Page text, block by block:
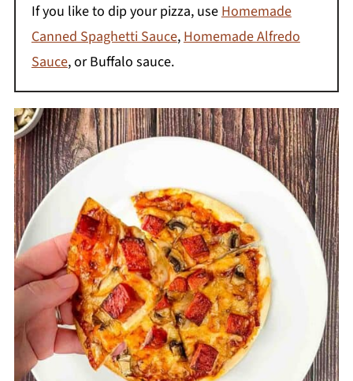
If you like to dip your pizza, use Homemade
Canned Spaghetti Sauce, Homemade Alfredo
Sauce, or Buffalo sauce.